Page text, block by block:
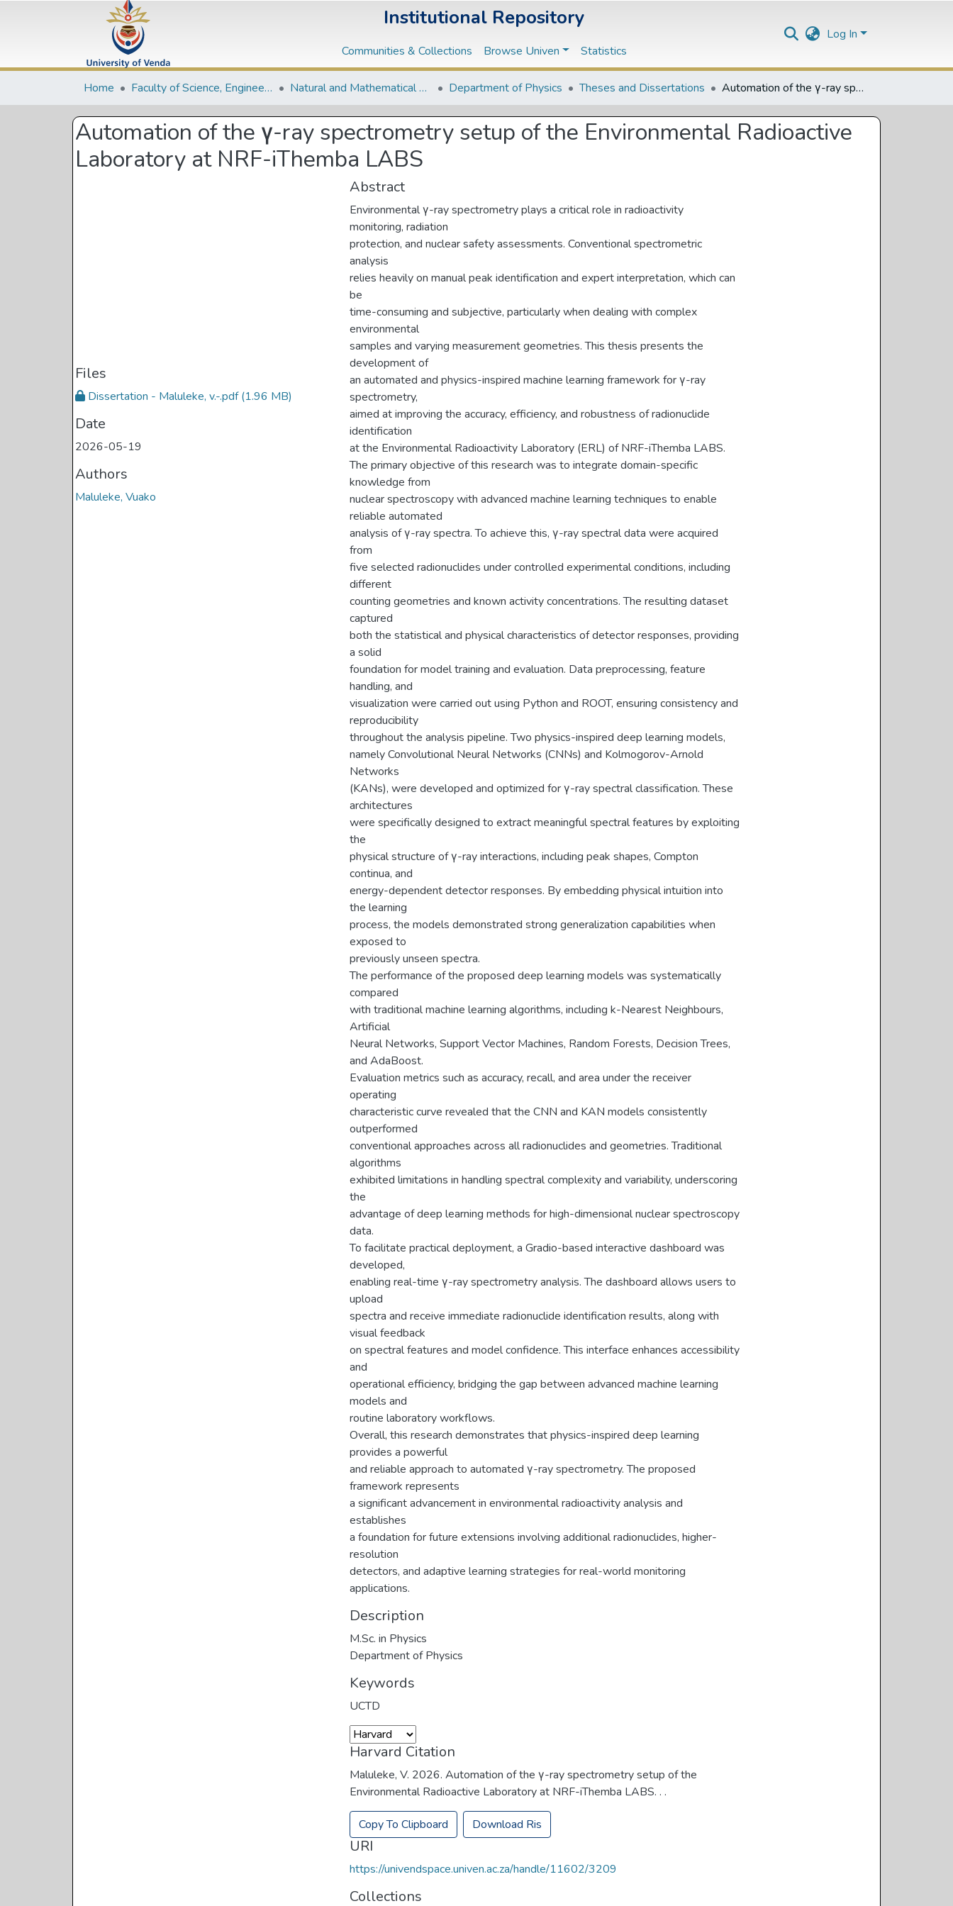
Institutional Repository
Communities & Collections Browse Univen Statistics
Log In
Home Faculty of Science, Engineering and Agriculture Natural and Mathematical Sciences Departments Department of Physics Theses and Dissertations Automation of the γ-ray spectrometry setup of the Environmental Radioactive Laboratory at NRF-iThemba LABS
Automation of the γ-ray spectrometry setup of the Environmental Radioactive
Laboratory at NRF-iThemba LABS
Files
Dissertation - Maluleke, v.-.pdf(1.96 MB)
Date
2026-05-19
Authors
Maluleke, Vuako
Abstract
Environmental γ-ray spectrometry plays a critical role in radioactivity
monitoring, radiation
protection, and nuclear safety assessments. Conventional spectrometric
analysis
relies heavily on manual peak identification and expert interpretation, which can
be
time-consuming and subjective, particularly when dealing with complex
environmental
samples and varying measurement geometries. This thesis presents the
development of
an automated and physics-inspired machine learning framework for γ-ray
spectrometry,
aimed at improving the accuracy, efficiency, and robustness of radionuclide
identification
at the Environmental Radioactivity Laboratory (ERL) of NRF-iThemba LABS.
The primary objective of this research was to integrate domain-specific
knowledge from
nuclear spectroscopy with advanced machine learning techniques to enable
reliable automated
analysis of γ-ray spectra. To achieve this, γ-ray spectral data were acquired
from
five selected radionuclides under controlled experimental conditions, including
different
counting geometries and known activity concentrations. The resulting dataset
captured
both the statistical and physical characteristics of detector responses, providing
a solid
foundation for model training and evaluation. Data preprocessing, feature
handling, and
visualization were carried out using Python and ROOT, ensuring consistency and
reproducibility
throughout the analysis pipeline. Two physics-inspired deep learning models,
namely Convolutional Neural Networks (CNNs) and Kolmogorov-Arnold
Networks
(KANs), were developed and optimized for γ-ray spectral classification. These
architectures
were specifically designed to extract meaningful spectral features by exploiting
the
physical structure of γ-ray interactions, including peak shapes, Compton
continua, and
energy-dependent detector responses. By embedding physical intuition into
the learning
process, the models demonstrated strong generalization capabilities when
exposed to
previously unseen spectra.
The performance of the proposed deep learning models was systematically
compared
with traditional machine learning algorithms, including k-Nearest Neighbours,
Artificial
Neural Networks, Support Vector Machines, Random Forests, Decision Trees,
and AdaBoost.
Evaluation metrics such as accuracy, recall, and area under the receiver
operating
characteristic curve revealed that the CNN and KAN models consistently
outperformed
conventional approaches across all radionuclides and geometries. Traditional
algorithms
exhibited limitations in handling spectral complexity and variability, underscoring
the
advantage of deep learning methods for high-dimensional nuclear spectroscopy
data.
To facilitate practical deployment, a Gradio-based interactive dashboard was
developed,
enabling real-time γ-ray spectrometry analysis. The dashboard allows users to
upload
spectra and receive immediate radionuclide identification results, along with
visual feedback
on spectral features and model confidence. This interface enhances accessibility
and
operational efficiency, bridging the gap between advanced machine learning
models and
routine laboratory workflows.
Overall, this research demonstrates that physics-inspired deep learning
provides a powerful
and reliable approach to automated γ-ray spectrometry. The proposed
framework represents
a significant advancement in environmental radioactivity analysis and
establishes
a foundation for future extensions involving additional radionuclides, higher-
resolution
detectors, and adaptive learning strategies for real-world monitoring
applications.
Description
M.Sc. in Physics
Department of Physics
Keywords
UCTD
Harvard Citation
Maluleke, V. 2026. Automation of the γ-ray spectrometry setup of the
Environmental Radioactive Laboratory at NRF-iThemba LABS. . .
Copy To Clipboard Download Ris
URI
https://univendspace.univen.ac.za/handle/11602/3209
Collections